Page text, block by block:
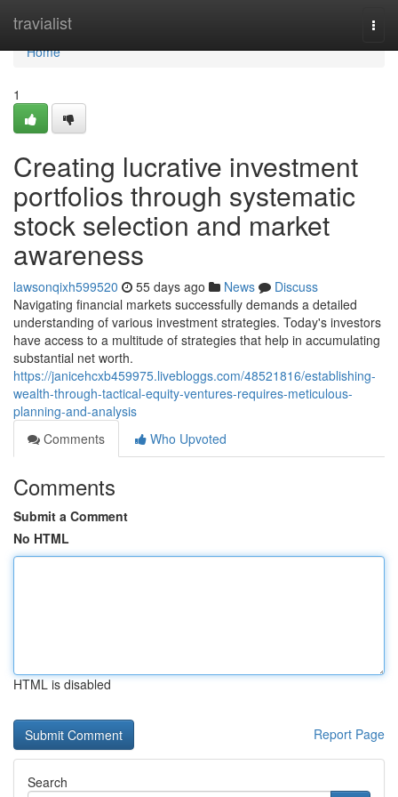
travialist
Home
Home
1
Creating lucrative investment
portfolios through systematic
stock selection and market
awareness
lawsonqixh599520 55 days ago News
Discuss
Navigating financial markets successfully demands a detailed
understanding of various investment strategies. Today's investors
have access to a multitude of strategies that help in accumulating
substantial net worth.
https://janicehcxb459975.livebloggs.com/48521816/establishing-
wealth-through-tactical-equity-ventures-requires-meticulous-
planning-and-analysis
Comments
Who Upvoted
Comments
Submit a Comment
No HTML
HTML is disabled
Report Page
Search